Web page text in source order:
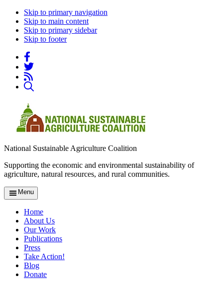
Skip to primary navigation
Skip to main content
Skip to primary sidebar
Skip to footer
National Sustainable Agriculture Coalition
Supporting the economic and environmental sustainability of
agriculture, natural resources, and rural communities.
Menu
Home
About Us
Our Work
Publications
Press
Take Action!
Blog
Donate